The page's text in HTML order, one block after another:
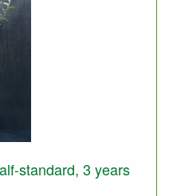
standard, 3 years